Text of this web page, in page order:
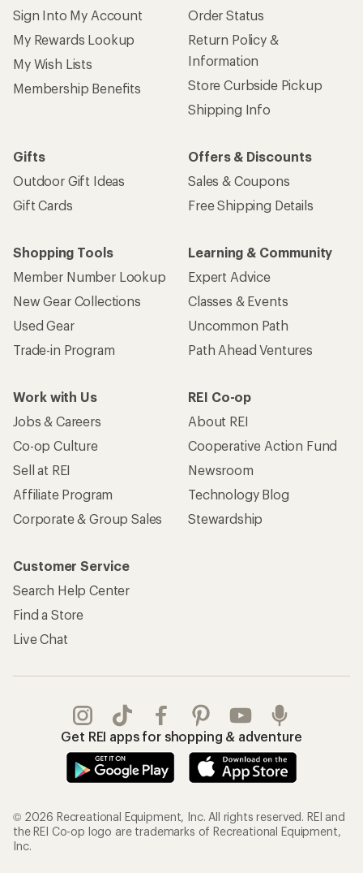
Sign Into My Account
My Rewards Lookup
My Wish Lists
Membership Benefits
Order Status
Return Policy &
Information
Store Curbside Pickup
Shipping Info
Gifts
Outdoor Gift Ideas
Gift Cards
Offers & Discounts
Sales & Coupons
Free Shipping Details
Shopping Tools
Member Number Lookup
New Gear Collections
Used Gear
Trade-in Program
Learning & Community
Expert Advice
Classes & Events
Uncommon Path
Path Ahead Ventures
Work with Us
Jobs & Careers
Co-op Culture
Sell at REI
Affiliate Program
Corporate & Group Sales
REI Co-op
About REI
Cooperative Action Fund
Newsroom
Technology Blog
Stewardship
Customer Service
Search Help Center
Find a Store
Live Chat
Get REI apps for shopping & adventure
© 2026 Recreational Equipment, Inc. All rights reserved. REI and
the REI Co-op logo are trademarks of Recreational Equipment,
Inc.